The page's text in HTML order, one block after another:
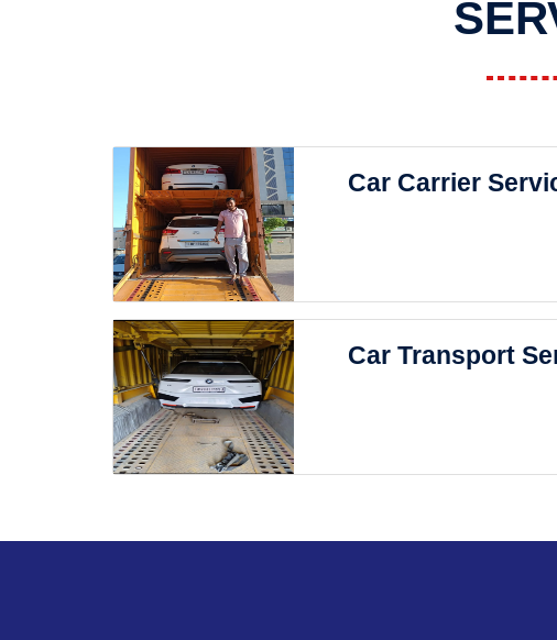
Car Carrier
Car Transport